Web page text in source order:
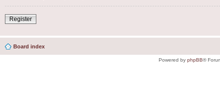
Register
Board index
Powered by phpBB®